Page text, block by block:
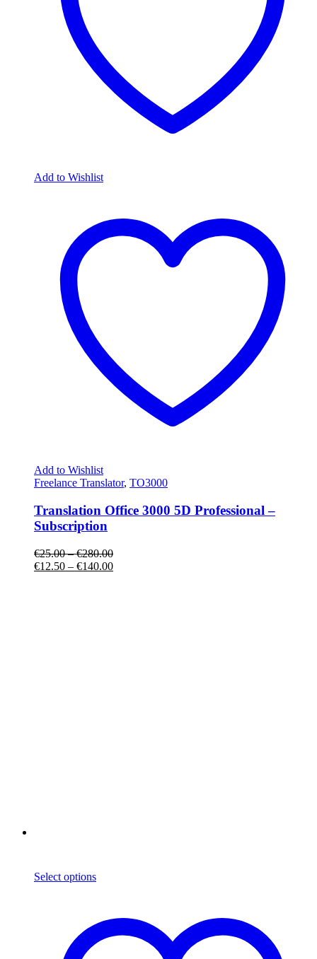
Add to Wishlist
Add to Wishlist
Freelance Translator, TO3000
Translation Office 3000 5D Professional –
Subscription
€25.00 – €280.00
€12.50 – €140.00
Select options